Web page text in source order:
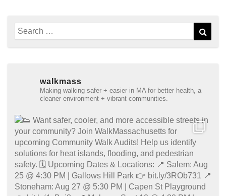
Search
for:
walkmass
Making walking safer + easier in MA for better health, a
cleaner environment + vibrant communities.